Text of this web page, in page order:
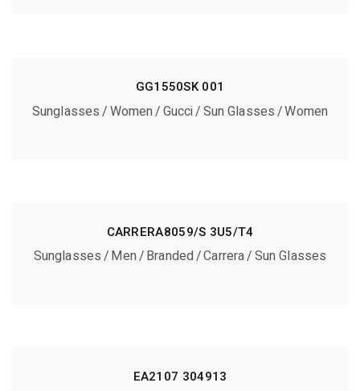
GG1550SK 001
Sunglasses Women Gucci Sun Glasses Women
CARRERA8059/S 3U5/T4
Sunglasses Men Branded Carrera Sun Glasses
EA2107 304913